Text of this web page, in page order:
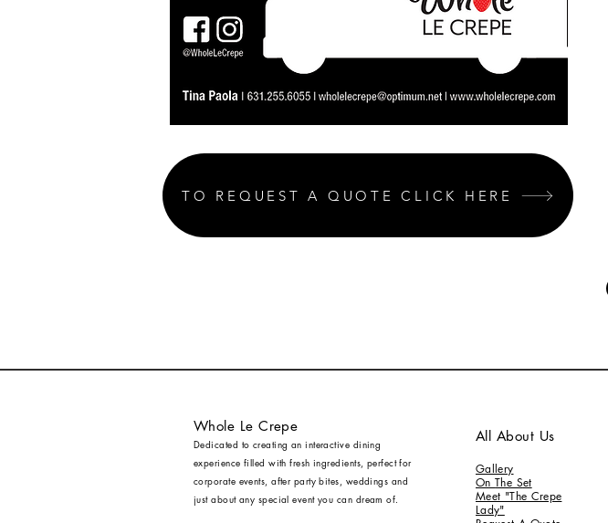
TO REQUEST A QUOTE CLICK HERE
Whole Le Crepe
Dedicated to creating an interactive dining
experience filled with fresh ingredients, perfect for
corporate events, after party bites, weddings and
just about any special event you can dream of.
All About Us
Gallery
OnThe Set
Meet "The Crepe
Lady"